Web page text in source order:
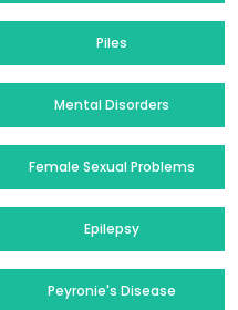
Piles
Mental Disorders
Female Sexual Problems
Epilepsy
Peyronie's Disease